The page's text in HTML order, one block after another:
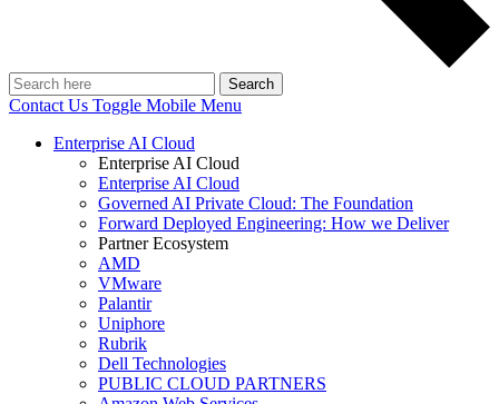
Search
Contact Us Toggle Mobile Menu
Enterprise AI Cloud
Enterprise AI Cloud
Enterprise AI Cloud
Governed AI Private Cloud: The Foundation
Forward Deployed Engineering: How we Deliver
Partner Ecosystem
AMD
VMware
Palantir
Uniphore
Rubrik
Dell Technologies
PUBLIC CLOUD PARTNERS